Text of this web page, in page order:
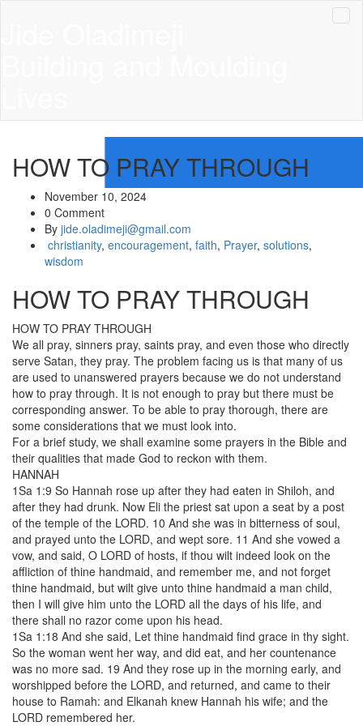
HOW TO PRAY THROUGH
November 10, 2024
0 Comment
By jide.oladimeji@gmail.com
christianity, encouragement, faith, Prayer, solutions,
wisdom
HOW TO PRAY THROUGH
HOW TO PRAY THROUGH
We all pray, sinners pray, saints pray, and even those who directly
serve Satan, they pray. The problem facing us is that many of us
are used to unanswered prayers because we do not understand
how to pray through. It is not enough to pray but there must be
corresponding answer. To be able to pray thorough, there are
some considerations that we must look into.
For a brief study, we shall examine some prayers in the Bible and
their qualities that made God to reckon with them.
HANNAH
1Sa 1:9 So Hannah rose up after they had eaten in Shiloh, and
after they had drunk. Now Eli the priest sat upon a seat by a post
of the temple of the LORD. 10 And she was in bitterness of soul,
and prayed unto the LORD, and wept sore. 11 And she vowed a
vow, and said, O LORD of hosts, if thou wilt indeed look on the
affliction of thine handmaid, and remember me, and not forget
thine handmaid, but wilt give unto thine handmaid a man child,
then I will give him unto the LORD all the days of his life, and
there shall no razor come upon his head.
1Sa 1:18 And she said, Let thine handmaid find grace in thy sight.
So the woman went her way, and did eat, and her countenance
was no more sad. 19 And they rose up in the morning early, and
worshipped before the LORD, and returned, and came to their
house to Ramah: and Elkanah knew Hannah his wife; and the
LORD remembered her.